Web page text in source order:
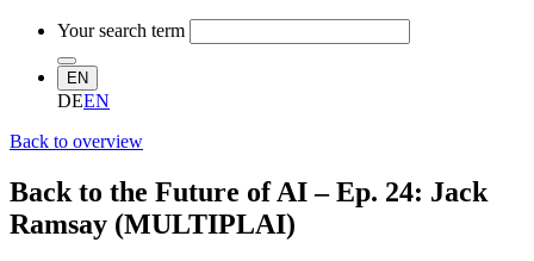
Your search term
EN
DEEN
Back to overview
Back to the Future of AI – Ep. 24: Jack
Ramsay (MULTIPLAI)